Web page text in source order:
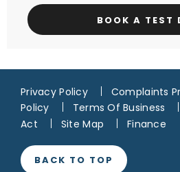
BOOK A TEST
Privacy Policy Complaints
Policy
Terms Of Business
Act
Site Map Finance
BACK TO TOP